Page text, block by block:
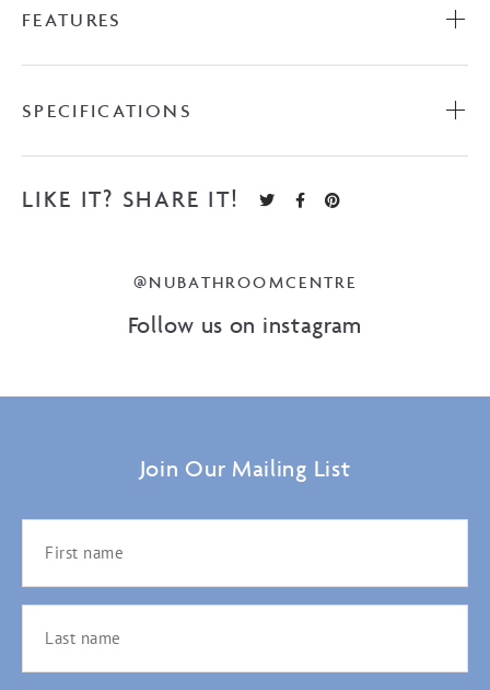
FEATURES
SPECIFICATIONS
LIKE IT? SHARE IT!
@NUBATHROOMCENTRE
Follow us on instagram
Join Our Mailing List